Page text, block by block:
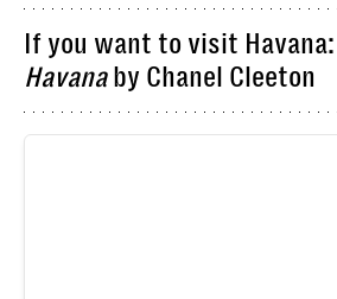
If you want to visit Havana:
Havanaby Chanel Cleeton